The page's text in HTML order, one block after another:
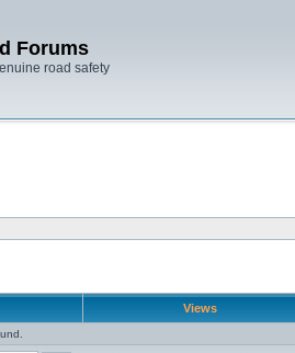
Forums
road safety
Views